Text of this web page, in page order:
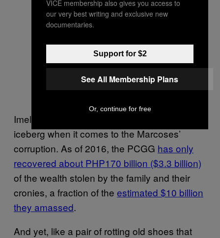
Imelda’s shoes are also just the tip of the
iceberg when it comes to the Marcoses’
corruption. As of 2016, the PCGG has only
recovered about PHP170 billion ($3.3 billion)
of the wealth stolen by the family and their
cronies, a fraction of the estimated $10 billion
they amassed.
And yet, like a pair of rotting old shoes that
VICE membership also gives you access to
our very best writing and exclusive new
documentaries.
Support for $2
See All Membership Plans
Or, continue for free